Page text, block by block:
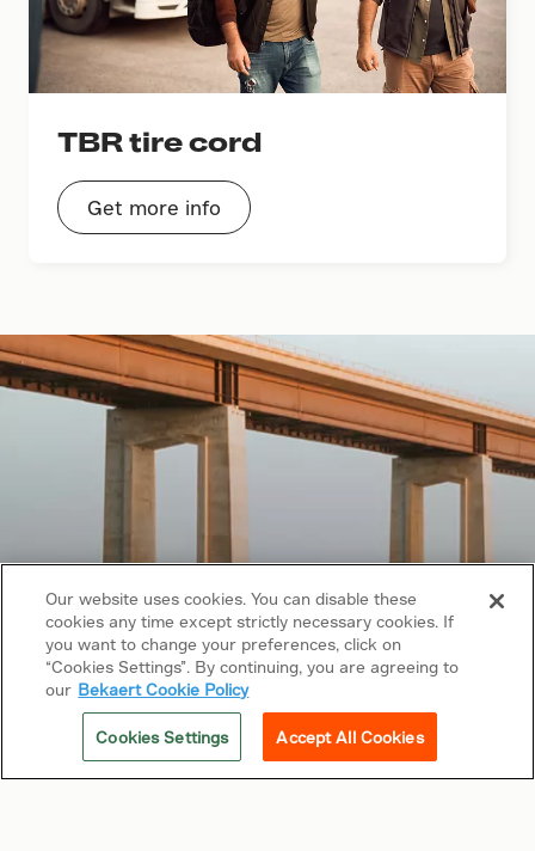
TBR tire cord
Get more info
Copyright © 2026 Bekaert. All rights reserved.
Follow us on
Our website uses cookies. You can disable these
cookies any time except strictly necessary cookies. If
you want to change your preferences, click on
“Cookies Settings”. By continuing, you are agreeing to
our Bekaert Cookie Policy
Cookies Settings Accept All Cookies